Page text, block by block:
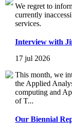
We regret to
currently
services.
Interview with
17 jul 2026
This month, we
the Applied
computing and
of T...
Our Biennial